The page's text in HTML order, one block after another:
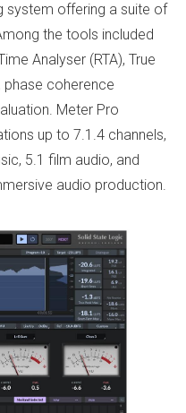
system offering a suite of
the tools included
Analyser (RTA), True
phase coherence
Meter Pro
up to 7.1.4 channels,
5.1 film audio, and
audio production.